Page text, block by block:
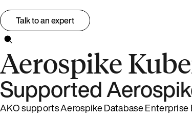
Talk to an expert
Aerospike
Supported
AKO supports Aerospike Database Enterprise